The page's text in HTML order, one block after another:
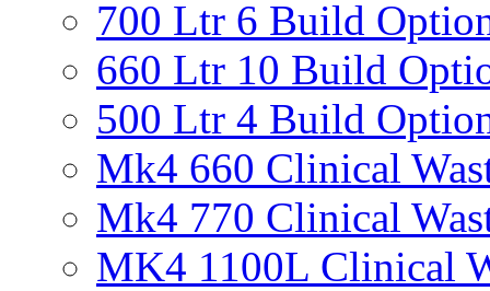
700 Ltr 6 Build
660 Ltr 10 Build
500 Ltr 4 Build
Mk4 660 Clinical
Mk4 770 Clinical
MK4 1100L Clinical